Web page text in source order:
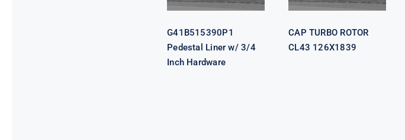
G41B515390P1
Pedestal Liner w/ 3/4
Inch Hardware
CAP TURBO ROTOR
CL43 126X1839